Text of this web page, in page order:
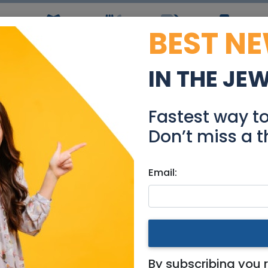
Simchas Coupons Jobs
in Great Location
Real Estate Rentals
|Jerusalem & Area
BEST
IN THE
Fastest way
Don’t miss a
Email:
By subscribing